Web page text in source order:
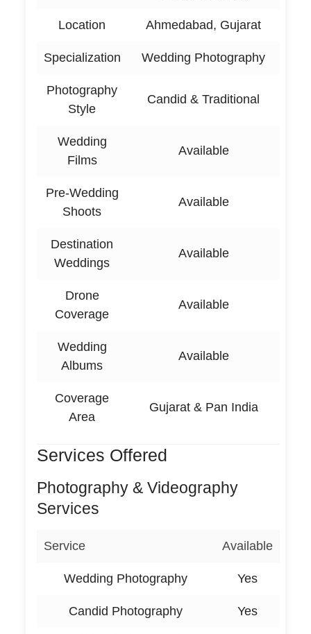
Location Ahmedabad, Gujarat
Specialization Wedding Photography
Photography
Style
Candid & Traditional
Wedding
Films
Available
Pre-Wedding
Shoots
Available
Destination
Weddings
Available
Drone
Coverage
Available
Wedding
Albums
Available
Coverage
Area
Gujarat & Pan India
Services Offered
Photography & Videography
Services
Service Available
Wedding Photography Yes
Candid Photography Yes